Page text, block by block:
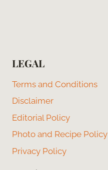
LEGAL
Terms and Conditions
Disclaimer
Editorial Policy
Photo and Recipe Policy
Privacy Policy